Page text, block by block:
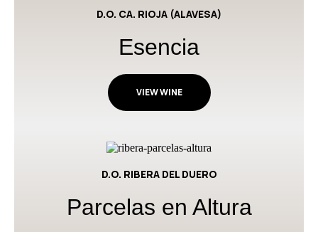
D.O. CA. RIOJA (ALAVESA)
Esencia
VIEW WINE
D.O. RIBERA DEL DUERO
Parcelas en Altura